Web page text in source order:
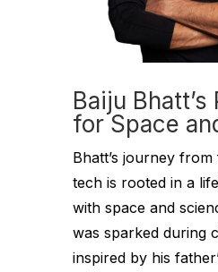
Baiju Bhatt’s
for Space
Bhatt’s journey
tech is rooted in a
with space and
was sparked during
inspired by his